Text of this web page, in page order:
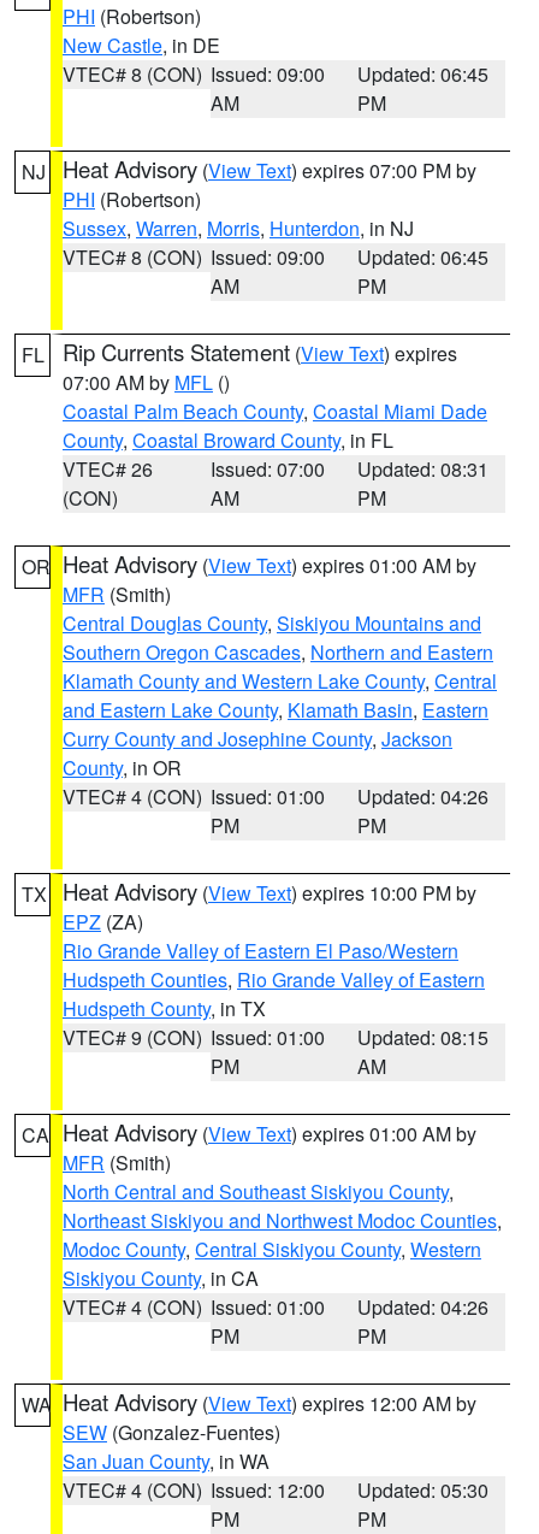
PHI (Robertson)
New Castle, in DE
VTEC# 8 (CON) Issued: 09:00
AM
Updated: 06:45
PM
NJ Heat Advisory (View Text) expires 07:00 PM by
PHI (Robertson)
Sussex, Warren, Morris, Hunterdon, in NJ
VTEC# 8 (CON) Issued: 09:00
AM
Updated: 06:45
PM
FL Rip Currents Statement (View Text) expires
07:00 AM by MFL ()
Coastal Palm Beach County, Coastal Miami Dade
County, Coastal Broward County, in FL
VTEC# 26
(CON)
Issued: 07:00
AM
Updated: 08:31
PM
OR Heat Advisory (View Text) expires 01:00 AM by
MFR (Smith)
Central Douglas County, Siskiyou Mountains and
Southern Oregon Cascades, Northern and Eastern
Klamath County and Western Lake County, Central
and Eastern Lake County, Klamath Basin, Eastern
Curry County and Josephine County, Jackson
County, in OR
VTEC# 4 (CON) Issued: 01:00
PM
Updated: 04:26
PM
TX Heat Advisory (View Text) expires 10:00 PM by
EPZ (ZA)
Rio Grande Valley of Eastern El Paso/Western
Hudspeth Counties, Rio Grande Valley of Eastern
Hudspeth County, in TX
VTEC# 9 (CON) Issued: 01:00
PM
Updated: 08:15
AM
CA Heat Advisory (View Text) expires 01:00 AM by
MFR (Smith)
North Central and Southeast Siskiyou County,
Northeast Siskiyou and Northwest Modoc Counties,
Modoc County, Central Siskiyou County, Western
Siskiyou County, in CA
VTEC# 4 (CON) Issued: 01:00
PM
Updated: 04:26
PM
WA Heat Advisory (View Text) expires 12:00 AM by
SEW (Gonzalez-Fuentes)
San Juan County, in WA
VTEC# 4 (CON) Issued: 12:00
PM
Updated: 05:30
PM